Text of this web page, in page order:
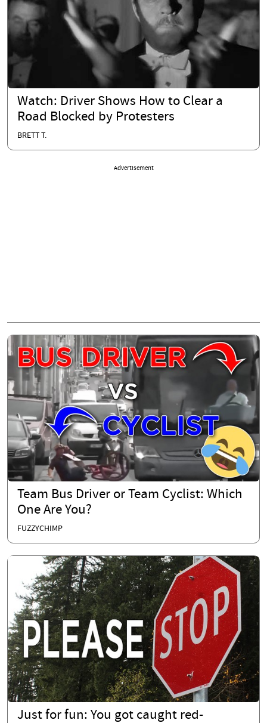
Watch: Driver Shows How to Clear a
Road Blocked by Protesters
BRETT T.
Advertisement
Team Bus Driver or Team Cyclist: Which
One Are You?
FUZZYCHIMP
Just for fun: You got caught red-